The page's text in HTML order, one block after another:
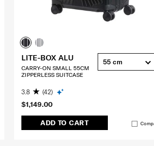
$1,149.00
ADD TO CART
LITE-BOX ALU
CARRY-ON SMALL 55CM
ZIPPERLESS SUITCASE
3.8 (42)
55 cm